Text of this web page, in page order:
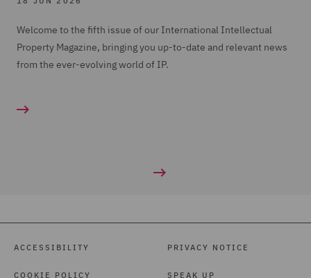
Welcome to the fifth issue of our International Intellectual
Property Magazine, bringing you up-to-date and relevant news
from the ever-evolving world of IP.
ACCESSIBILITY
COOKIE POLICY
PRIVACY NOTICE
SPEAK UP